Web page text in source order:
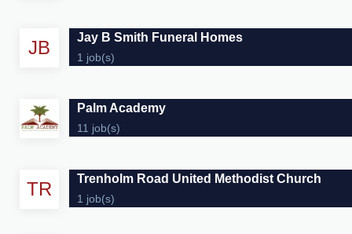
JB Jay B Smith Funeral Homes
1 job(s)
Palm Academy
11 job(s)
TR Trenholm Road United Methodist Church
1 job(s)